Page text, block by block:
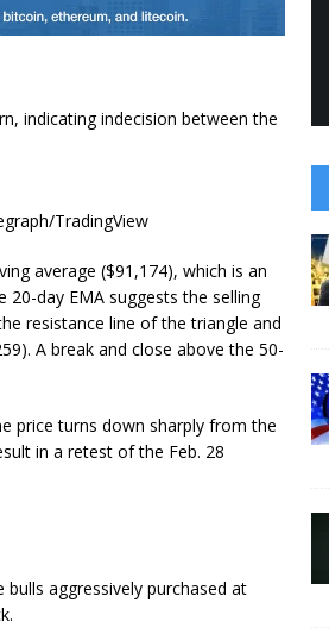
indicating indecision between the
TradingView
average ($91,174), which is an
day EMA suggests the selling
resistance line of the triangle and
A break and close above the 50-
price turns down sharply from the
in a retest of the Feb. 28
aggressively purchased at